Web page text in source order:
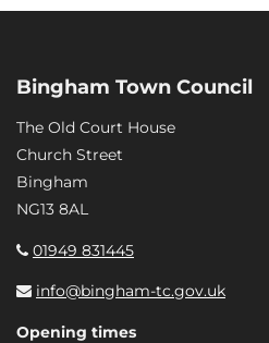
Bingham Town Council
The Old Court House
Church Street
Bingham
NG13 8AL
01949 831445
info@bingham-tc.gov.uk
Opening times